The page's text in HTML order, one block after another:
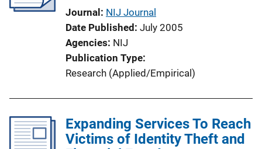
Journal NIJ Journal
Date Published July 2005
Agencies NIJ
Publication Type
Research (Applied/Empirical)
Expanding Services To Reach
Victims of Identity Theft and